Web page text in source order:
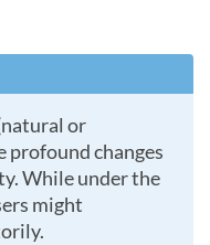
profound changes
While under the
might